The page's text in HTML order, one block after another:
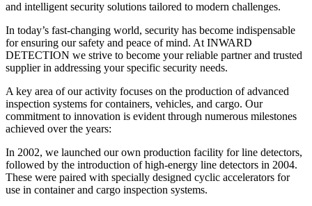
and intelligent security solutions tailored to modern challenges.
In today’s fast-changing world, security has become indispensable
for ensuring our safety and peace of mind. At INWARD
DETECTION we strive to become your reliable partner and trusted
supplier in addressing your specific security needs.
A key area of our activity focuses on the production of advanced
inspection systems for containers, vehicles, and cargo. Our
commitment to innovation is evident through numerous milestones
achieved over the years:
In 2002, we launched our own production facility for line detectors,
followed by the introduction of high-energy line detectors in 2004.
These were paired with specially designed cyclic accelerators for
use in container and cargo inspection systems.